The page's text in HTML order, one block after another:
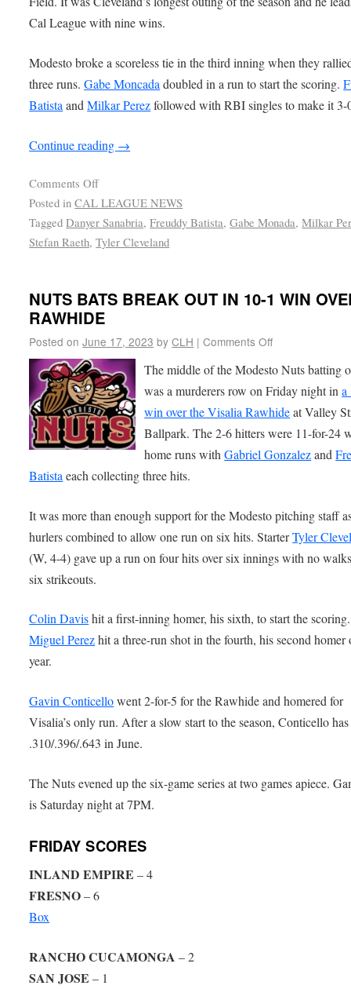
Cal League with nine wins.
Modesto broke a scoreless tie in the third inning when they
three runs.Gabe Moncada doubled in a run to start the scoring.
Batista andMilkar Perezfollowed with RBI singles to make it 3-
Continue reading →
Comments Off
Posted in CAL LEAGUE NEWS
Tagged Danyer Sanabria,Freuddy Batista,Gabe Monada,Milkar
Stefan Raeth,Tyler Cleveland
NUTS BATS BREAK OUT IN 10-1 WIN
RAWHIDE
Posted on June 17, 2023 by CLH | Comments Off
The middle of the Modesto Nuts batting
was a murderers row on Friday night ina
win over the Visalia Rawhideat Valley
Ballpark. The 2-6 hitters were 11-for-24
home runs withGabriel Gonzalezand
Batista each collecting three hits.
It was more than enough support for the Modesto pitching staff
hurlers combined to allow one run on six hits. StarterTyler
(W, 4-4) gave up a run on four hits over six innings with no
six strikeouts.
Colin Davishit a first-inning homer, his sixth, to start the scoring.
Miguel Perezhit a three-run shot in the fourth, his second homer
year.
Gavin Conticellowent 2-for-5 for the Rawhide and homered for
Visalia’s only run. After a slow start to the season, Conticello
.310/.396/.643 in June.
The Nuts evened up the six-game series at two games apiece.
is Saturday night at 7PM.
FRIDAY SCORES
INLAND EMPIRE – 4
FRESNO– 6
Box
RANCHO CUCAMONGA – 2
SAN JOSE – 1